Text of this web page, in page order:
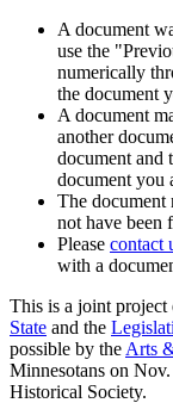
A document
use the
numerically
the document
A document
another
document and
document you
The document
not have been
Please contact
with a
This is a joint project
State and the
possible by the Arts
Minnesotans on
Historical Society.